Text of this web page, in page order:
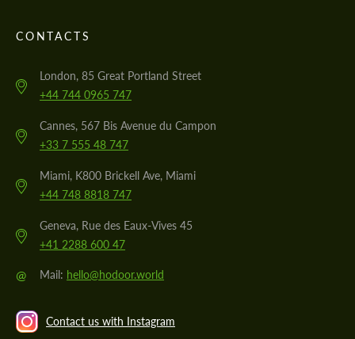
CONTACTS
London, 85 Great Portland Street
+44 744 0965 747
Cannes, 567 Bis Avenue du Campon
+33 7 555 48 747
Miami, K800 Brickell Ave, Miami
+44 748 8818 747
Geneva, Rue des Eaux-Vives 45
+41 2288 600 47
@ Mail: hello@hodoor.world
Contact us with Instagram